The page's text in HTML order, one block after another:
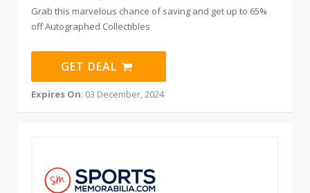
Grab this marvelous chance of saving and get up to 65%
off Autographed Collectibles
GET DEAL
Expires On: 03 December, 2024